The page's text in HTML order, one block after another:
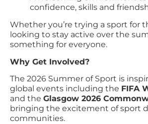
confidence, skills and
Whether you’re trying a sport for
looking to stay active over the
something for everyone.
Why Get Involved?
The 2026 Summer of Sport is
global events including the FIFA
and the Glasgow 2026
bringing the excitement of sport
communities.